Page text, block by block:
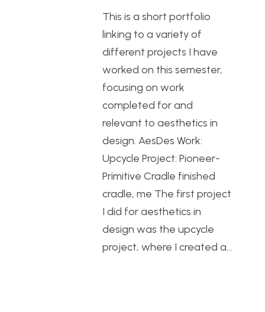
This is a short portfolio
linking to a variety of
different projects I have
worked on this semester,
focusing on work
completed for and
relevant to aesthetics in
design. AesDes Work:
Upcycle Project: Pioneer-
Primitive Cradle finished
cradle, me The first project
I did for aesthetics in
design was the upcycle
project, where I created a…